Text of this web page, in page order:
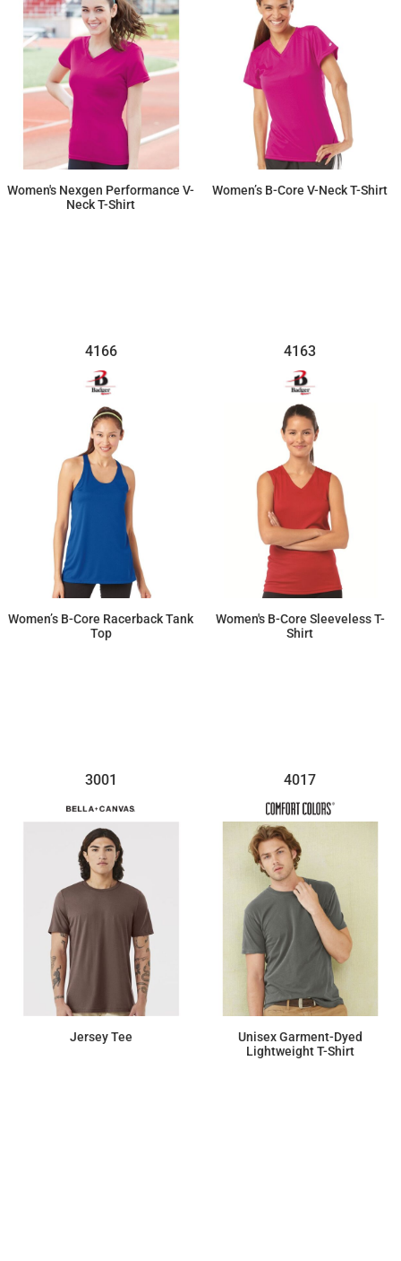
Women's Nexgen Performance V-
Neck T-Shirt
Women’s B-Core V-Neck T-Shirt
4166
Women’s B-Core Racerback Tank
Top
4163
Women's B-Core Sleeveless T-
Shirt
3001
Jersey Tee
4017
Unisex Garment-Dyed
Lightweight T-Shirt